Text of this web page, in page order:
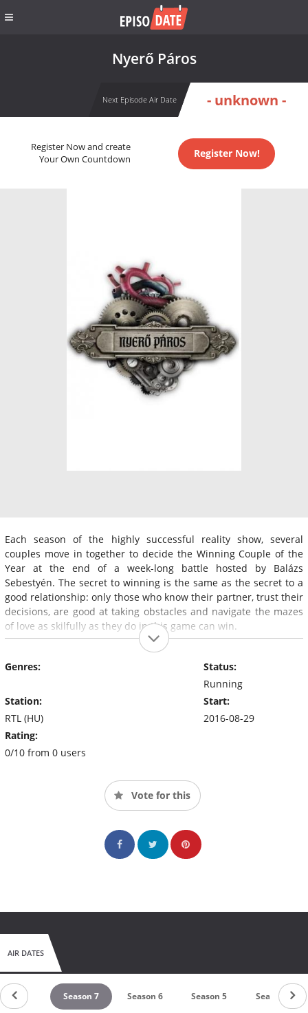
Nyerő Páros
Next Episode Air Date - unknown -
Register Now and create
Your Own Countdown
Register Now!
Each season of the highly successful reality show, several
couples move in together to decide the Winning Couple of the
Year at the end of a week-long battle hosted by Balázs
Sebestyén. The secret to winning is the same as the secret to a
good relationship: only those who know their partner, trust their
decisions, are good at taking obstacles and navigate the mazes
of love as skilfully as they do in this game can win.
Genres:
Station:
RTL (HU)
Rating:
0/10 from 0 users
Status:
Running
Start:
2016-08-29
Vote for this
AIR DATES
8 Season 7 Season 6 Season 5 Season 4